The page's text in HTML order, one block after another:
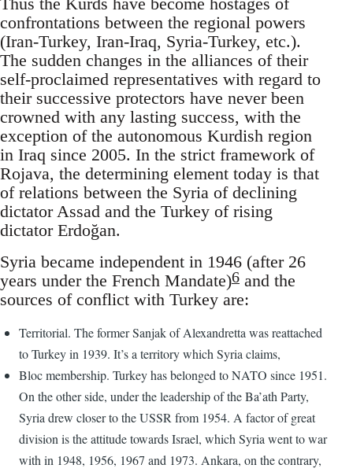
confrontations between the regional powers
(Iran-Turkey, Iran-Iraq, Syria-Turkey, etc.).
The sudden changes in the alliances of their
self-proclaimed representatives with regard to
their successive protectors have never been
crowned with any lasting success, with the
exception of the autonomous Kurdish region
in Iraq since 2005. In the strict framework of
Rojava, the determining element today is that
of relations between the Syria of declining
dictator Assad and the Turkey of rising
dictator Erdoğan.
Syria became independent in 1946 (after 26
years under the French Mandate)6 and the
sources of conflict with Turkey are:
Territorial. The former Sanjak of Alexandretta was reattached
to Turkey in 1939. It’s a territory which Syria claims,
Bloc membership. Turkey has belonged to NATO since 1951.
On the other side, under the leadership of the Ba’ath Party,
Syria drew closer to the USSR from 1954. A factor of great
division is the attitude towards Israel, which Syria went to war
with in 1948, 1956, 1967 and 1973. Ankara, on the contrary,